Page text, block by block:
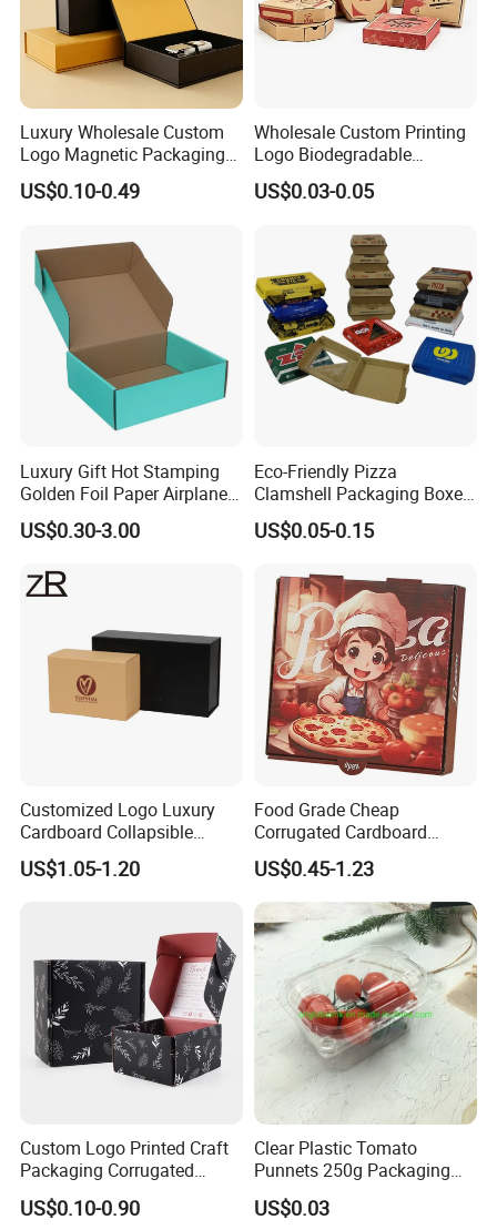
Luxury Wholesale Custom
Logo Magnetic Packaging
Box Foldable Cardboard
Paper Gift Box Cosmetic
Perfume Box
US$0.10-0.49
Wholesale Custom Printing
Logo Biodegradable
Corrugated Paper Pizza
Packaging Box
US$0.03-0.05
Luxury Gift Hot Stamping
Golden Foil Paper Airplane
Square Rectangle
Corrugated Carton
Cosmetic Packaging
US$0.30-3.00
Eco-Friendly Pizza
Clamshell Packaging Boxes
Corrugated Cardboard
Paper Box Pizza Boxes
US$0.05-0.15
Customized Logo Luxury
Cardboard Collapsible
Folding Rigid Paper
Packaging Magnetic
US$1.05-1.20
Food Grade Cheap
Corrugated Cardboard
Wholesale Custom Pizza
Box with Logo
US$0.45-1.23
Custom Logo Printed Craft
Packaging Corrugated
Folding Shipping Mailing
Mailer Paper Gift Boxes
US$0.10-0.90
Clear Plastic Tomato
Punnets 250g Packaging
Containers 14G Weight
US$0.03